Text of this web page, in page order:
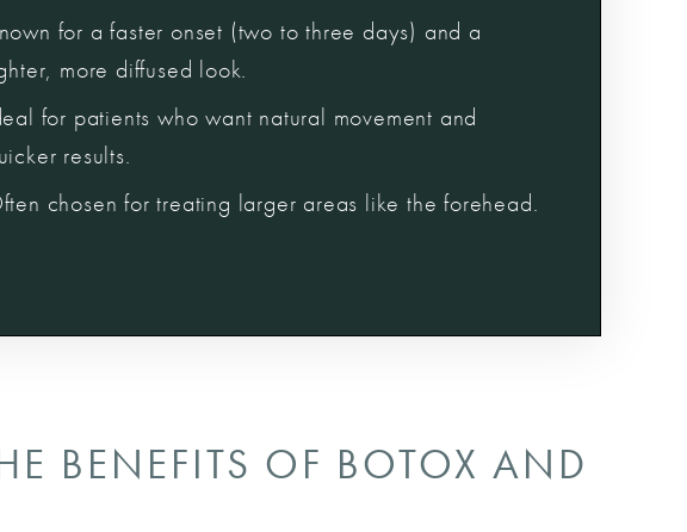
for a faster onset (two to three days) and a
more diffused look.
for patients who want natural movement and
results.
chosen for treating larger areas like the forehead.
BENEFITS OF BOTOX AND